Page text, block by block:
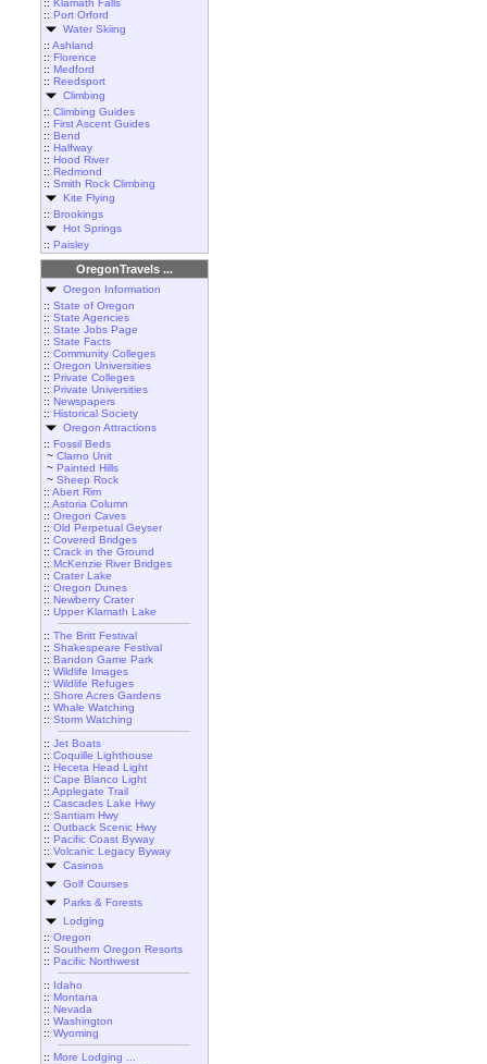
:: Klamath Falls
:: Port Orford
Water Skiing
:: Ashland
:: Florence
:: Medford
:: Reedsport
Climbing
:: Climbing Guides
:: First Ascent Guides
:: Bend
:: Halfway
:: Hood River
:: Redmond
:: Smith Rock Climbing
Kite Flying
:: Brookings
Hot Springs
:: Paisley
OregonTravels ...
Oregon Information
:: State of Oregon
:: State Agencies
:: State Jobs Page
:: State Facts
:: Community Colleges
:: Oregon Universities
:: Private Colleges
:: Private Universities
:: Newspapers
:: Historical Society
Oregon Attractions
:: Fossil Beds
~ Clarno Unit
~ Painted Hills
~ Sheep Rock
:: Abert Rim
:: Astoria Column
:: Oregon Caves
:: Old Perpetual Geyser
:: Covered Bridges
:: Crack in the Ground
:: McKenzie River Bridges
:: Crater Lake
:: Oregon Dunes
:: Newberry Crater
:: Upper Klamath Lake
:: The Britt Festival
:: Shakespeare Festival
:: Bandon Game Park
:: Wildlife Images
:: Wildlife Refuges
:: Shore Acres Gardens
:: Whale Watching
:: Storm Watching
:: Jet Boats
:: Coquille Lighthouse
:: Heceta Head Light
:: Cape Blanco Light
:: Applegate Trail
:: Cascades Lake Hwy
:: Santiam Hwy
:: Outback Scenic Hwy
:: Pacific Coast Byway
:: Volcanic Legacy Byway
Casinos
Golf Courses
Parks & Forests
Lodging
:: Oregon
:: Southern Oregon Resorts
:: Pacific Northwest
:: Idaho
:: Montana
:: Nevada
:: Washington
:: Wyoming
:: More Lodging ...